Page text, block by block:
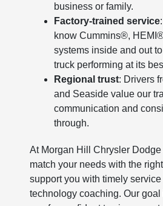
business or family.
Factory-trained service
know Cummins®,
systems inside and out
truck performing at its
Regional trust: Drivers
and Seaside value our
communication and
through.
At Morgan Hill Chrysler
match your needs with the
support you with timely service
technology coaching. Our